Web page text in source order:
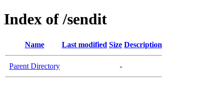
Index of /sendit
Name Last modified Size Description
Parent Directory -